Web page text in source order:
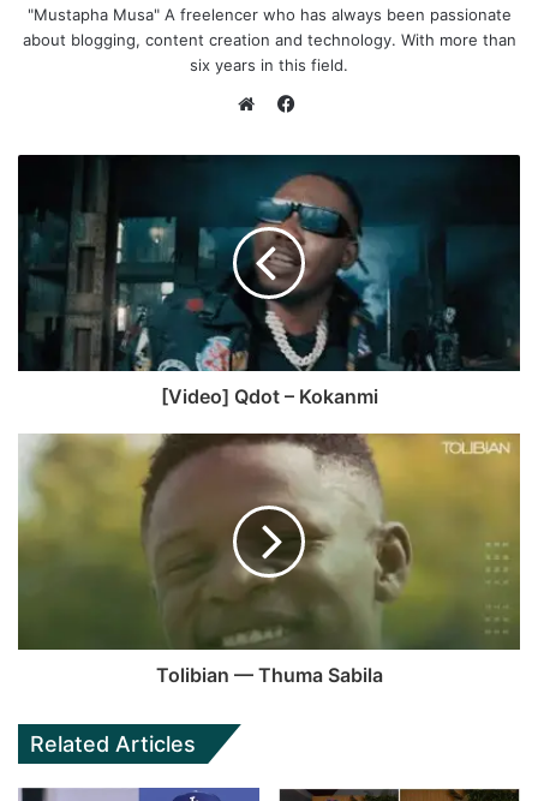
"Mustapha Musa" A freelencer who has always been passionate
about blogging, content creation and technology. With more than
six years in this field.
e
b
s
i
t
e
c
e
b
o
o
k
[Video] Qdot – Kokanmi
Tolibian — Thuma Sabila
Related Articles